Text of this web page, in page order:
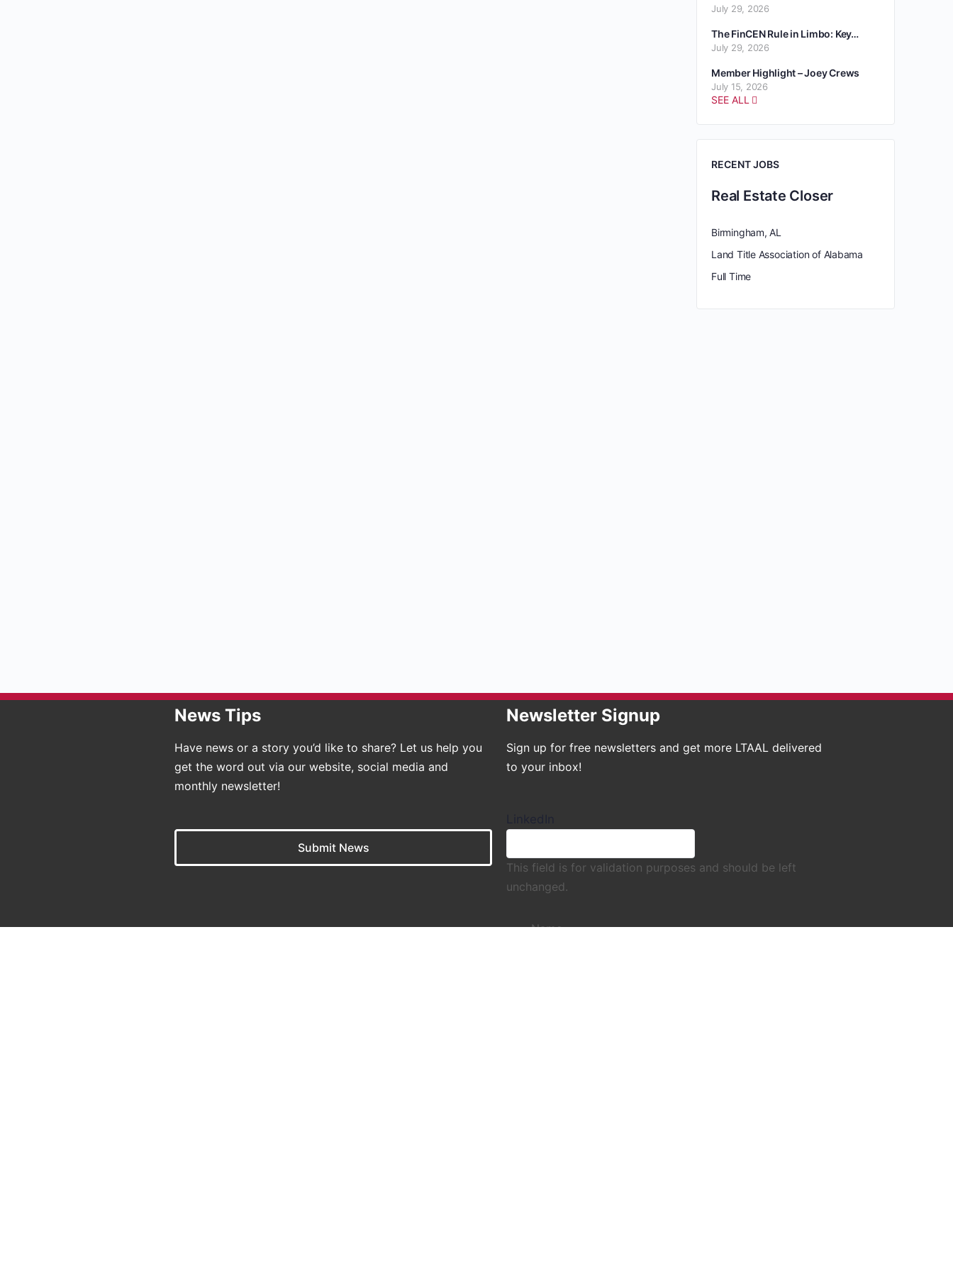
July 29, 2026
The FinCEN Rule in Limbo: Key…
July 29, 2026
Member Highlight – Joey Crews
July 15, 2026
SEE ALL
RECENT JOBS
Real Estate Closer
Birmingham, AL
Land Title Association of Alabama
Full Time
News Tips
Have news or a story you’d like to share? Let us help you
get the word out via our website, social media and
monthly newsletter!
Submit News
Newsletter Signup
Sign up for free newsletters and get more LTAAL delivered
to your inbox!
This field is for validation purposes and should be left
unchanged.
Name